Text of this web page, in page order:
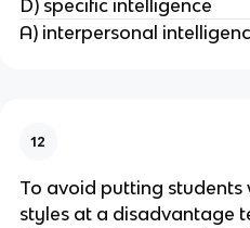
D) specific intelligence
A) interpersonal
12
To avoid putting
styles at a disadvantage